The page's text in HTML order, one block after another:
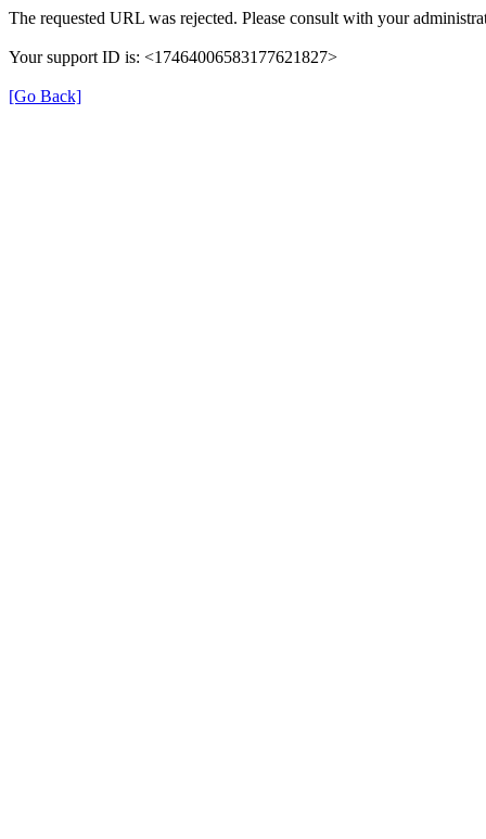
The requested URL was rejected. Please consult with your
Your support ID is: <17464006583177621827>
[Go Back]